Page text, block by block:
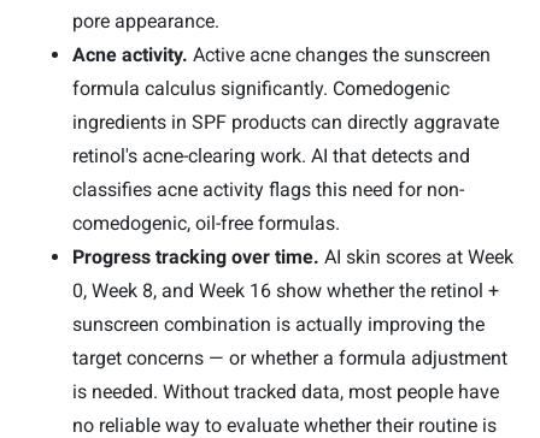
pore appearance.
Acne activity. Active acne changes the sunscreen
formula calculus significantly. Comedogenic
ingredients in SPF products can directly aggravate
retinol's acne-clearing work. AI that detects and
classifies acne activity flags this need for non-
comedogenic, oil-free formulas.
Progress tracking over time. AI skin scores at Week
0, Week 8, and Week 16 show whether the retinol +
sunscreen combination is actually improving the
target concerns — or whether a formula adjustment
is needed. Without tracked data, most people have
no reliable way to evaluate whether their routine is